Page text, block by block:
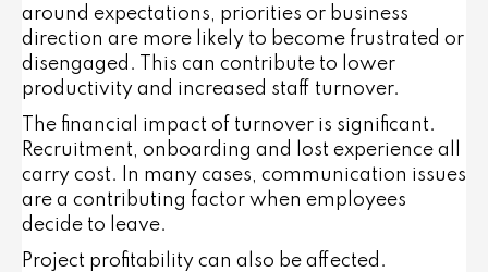
around expectations, priorities or business
direction are more likely to become frustrated or
disengaged. This can contribute to lower
productivity and increased staff turnover.
The financial impact of turnover is significant.
Recruitment, onboarding and lost experience all
carry cost. In many cases, communication issues
are a contributing factor when employees
decide to leave.
Project profitability can also be affected.